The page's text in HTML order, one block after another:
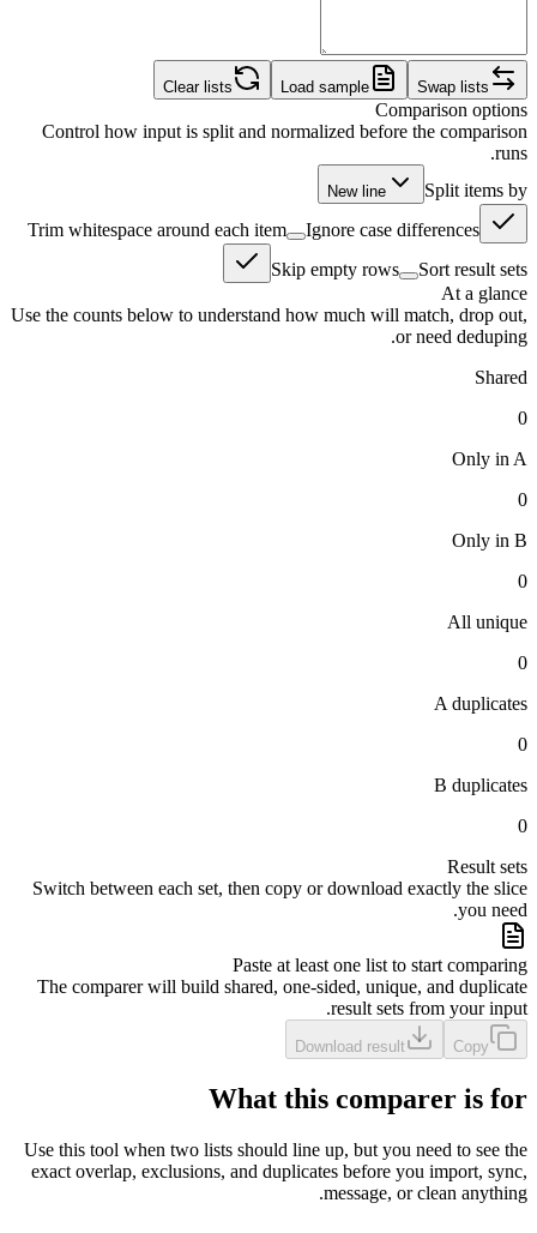
Swap lists
Load sample
Clear lists
Comparison options
Control how input is split and normalized before the comparison
runs.
Split items by
New line
Trim whitespace around each item
Ignore case differences
Skip empty rows
Sort result sets
At a glance
Use the counts below to understand how much will match, drop out,
or need deduping.
Shared
0
Only in A
0
Only in B
0
All unique
0
A duplicates
0
B duplicates
0
Result sets
Switch between each set, then copy or download exactly the slice
you need.
Paste at least one list to start comparing
The comparer will build shared, one-sided, unique, and duplicate
result sets from your input.
Copy
Download result
What this comparer is for
Use this tool when two lists should line up, but you need to see the
exact overlap, exclusions, and duplicates before you import, sync,
message, or clean anything.